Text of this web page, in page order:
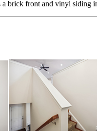
a brick front and vinyl siding